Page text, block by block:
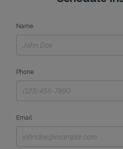
Name
Phone
Email